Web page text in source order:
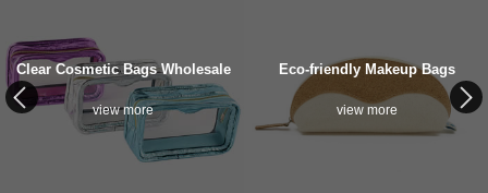
Clear Cosmetic Bags Wholesale
view more
Eco-friendly Makeup Bags
view more